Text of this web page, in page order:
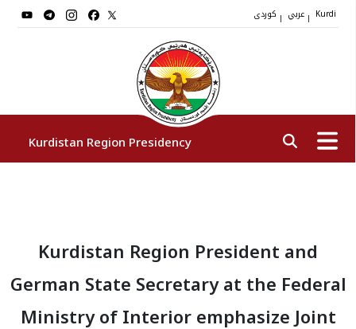
| | Kurdi
Kurdistan Region Presidency
Vice Presidents
Kurdistan Region President and
German State Secretary at the Federal
Ministry of Interior emphasize Joint